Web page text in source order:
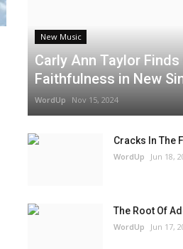
New Music
Carly Ann Taylor Finds
Faithfulness in New
WordUp Nov 15, 2024
Cracks In The
WordUp Jun 18,
The Root Of
WordUp Jun 17,